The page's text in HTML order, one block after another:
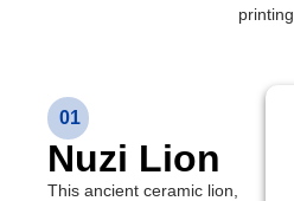
printing
01
Nuzi Lion
This ancient ceramic lion,